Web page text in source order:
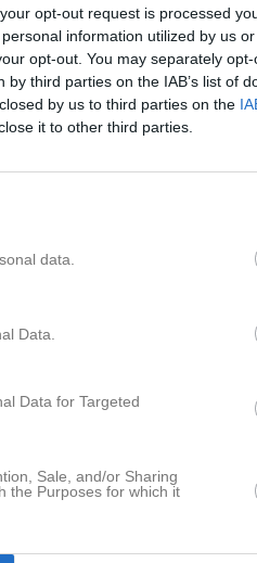
opt-out request is processed
information utilized by us
opt-out. You may separately
third parties on the IAB’s list of
by us to third parties on the
it to other third parties.
data.
Data.
Data for Targeted
Sale, and/or Sharing
the Purposes for which it
0
1 0 0
4 0 0
5 0 0
Gula kort RK